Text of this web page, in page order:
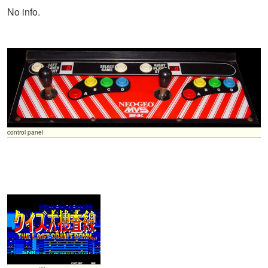
No info.
control panel